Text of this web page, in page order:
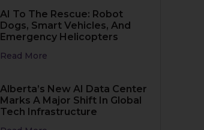
AI To The Rescue: Robot
Dogs, Smart Vehicles, And
Emergency Helicopters
Read More
Alberta’s New AI Data Center
Marks A Major Shift In Global
Tech Infrastructure